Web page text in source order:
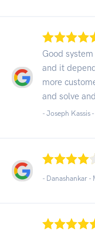
Good
and it
more
and solve
- Joseph Kassis -
- Danashankar -